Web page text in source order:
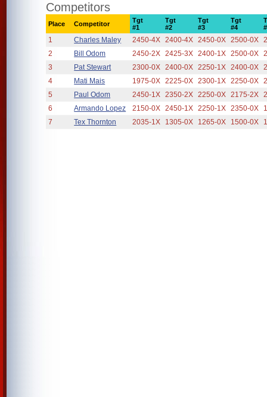
Competitors
Place Competitor
Tgt
#1
Tgt
#2
Tgt
#3
Tgt
#4
1 Charles Maley 2450-4X 2400-4X 2450-0X 2500-0X
2
Bill Odom 2450-2X 2425-3X 2400-1X 2500-0X
3
Pat Stewart 2300-0X 2400-0X 2250-1X 2400-0X
4
Mati Mais 1975-0X 2225-0X 2300-1X 2250-0X
5
Paul Odom 2450-1X 2350-2X 2250-0X 2175-2X
6
Armando Lopez 2150-0X 2450-1X 2250-1X 2350-0X
7
Tex Thornton 2035-1X 1305-0X 1265-0X 1500-0X